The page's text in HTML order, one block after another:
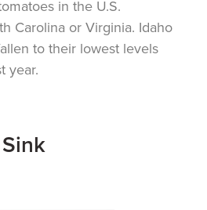
in the U.S.
Carolina or Virginia. Idaho
to their lowest levels
year.